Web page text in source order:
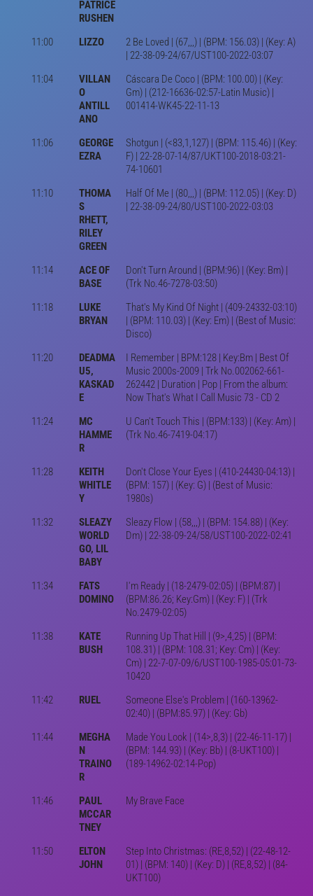
PATRICE
RUSHEN
11:00 LIZZO
2 Be Loved | (67,,,) | (BPM: 156.03) | (Key: A)
| 22-38-09-24/67/UST100-2022-03:07
11:04
VILLAN
O
ANTILL
ANO
Cáscara De Coco | (BPM: 100.00) | (Key:
Gm) | (212-16636-02:57-Latin Music) |
001414-WK45-22-11-13
11:06
GEORGE
EZRA
Shotgun | (<83,1,127) | (BPM: 115.46) | (Key:
F) | 22-28-07-14/87/UKT100-2018-03:21-
74-10601
11:10
THOMA
S
RHETT,
RILEY
GREEN
Half Of Me | (80,,,) | (BPM: 112.05) | (Key: D)
| 22-38-09-24/80/UST100-2022-03:03
11:14
ACE OF
BASE
Don't Turn Around | (BPM:96) | (Key: Bm) |
(Trk No.46-7278-03:50)
11:18
LUKE
BRYAN
That's My Kind Of Night | (409-24332-03:10)
| (BPM: 110.03) | (Key: Em) | (Best of Music:
Disco)
11:20
DEADMA
U5,
KASKAD
E
I Remember | BPM:128 | Key:Bm | Best Of
Music 2000s-2009 | Trk No.002062-661-
262442 | Duration | Pop | From the album:
Now That's What I Call Music 73 - CD 2
11:24
MC
HAMME
R
U Can't Touch This | (BPM:133) | (Key: Am) |
(Trk No.46-7419-04:17)
11:28
KEITH
WHITLE
Y
Don't Close Your Eyes | (410-24430-04:13) |
(BPM: 157) | (Key: G) | (Best of Music:
1980s)
11:32
SLEAZY
WORLD
GO, LIL
BABY
Sleazy Flow | (58,,,) | (BPM: 154.88) | (Key:
Dm) | 22-38-09-24/58/UST100-2022-02:41
11:34
FATS
DOMINO
I'm Ready | (18-2479-02:05) | (BPM:87) |
(BPM:86.26; Key:Gm) | (Key: F) | (Trk
No.2479-02:05)
11:38
KATE
BUSH
Running Up That Hill | (9>,4,25) | (BPM:
108.31) | (BPM: 108.31; Key: Cm) | (Key:
Cm) | 22-7-07-09/6/UST100-1985-05:01-73-
10420
11:42
RUEL
Someone Else's Problem | (160-13962-
02:40) | (BPM:85.97) | (Key: Gb)
11:44
MEGHA
N
TRAINO
R
Made You Look | (14>,8,3) | (22-46-11-17) |
(BPM: 144.93) | (Key: Bb) | (8-UKT100) |
(189-14962-02:14-Pop)
11:46
PAUL
MCCAR
TNEY
My Brave Face
11:50
ELTON
JOHN
Step Into Christmas: (RE,8,52) | (22-48-12-
01) | (BPM: 140) | (Key: D) | (RE,8,52) | (84-
UKT100)